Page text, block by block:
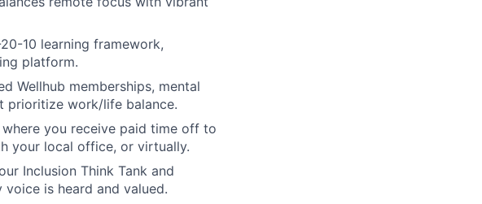
10 learning framework,
platform.
Wellhub memberships, mental
prioritize work/life balance.
you receive paid time off to
your local office, or virtually.
Inclusion Think Tank and
is heard and valued.